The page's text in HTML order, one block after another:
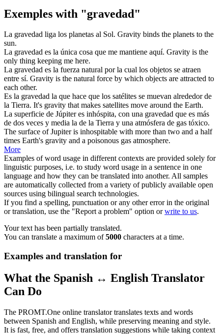
Exemples with "gravedad"
La gravedad liga los planetas al Sol. Gravity binds the planets to the
sun.
La gravedad es la única cosa que me mantiene aquí. Gravity is the
only thing keeping me here.
La gravedad es la fuerza natural por la cual los objetos se atraen
entre sí. Gravity is the natural force by which objects are attracted to
each other.
Es la gravedad la que hace que los satélites se muevan alrededor de
la Tierra. It's gravity that makes satellites move around the Earth.
La superficie de Júpiter es inhóspita, con una gravedad que es más
de dos veces y media la de la Tierra y una atmósfera de gas tóxico.
The surface of Jupiter is inhospitable with more than two and a half
times Earth's gravity and a poisonous gas atmosphere.
More
Examples of word usage in different contexts are provided solely for
linguistic purposes, i.e. to study word usage in a sentence in one
language and how they can be translated into another. All samples
are automatically collected from a variety of publicly available open
sources using bilingual search technologies.
If you find a spelling, punctuation or any other error in the original
or translation, use the "Report a problem" option orwrite to us.
Your text has been partially translated.
You can translate a maximum of5000 characters at a time.
Examples and translation for
What the Spanish ↔ English Translator
Can Do
The PROMT.One online translator translates texts and words
between Spanish and English, while preserving meaning and style.
It is fast, free, and offers translation suggestions while taking context